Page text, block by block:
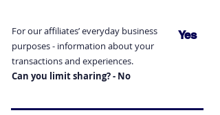
For our affiliates’ everyday business
purposes - information about your
transactions and experiences.
Can you limit sharing? - No
Yes